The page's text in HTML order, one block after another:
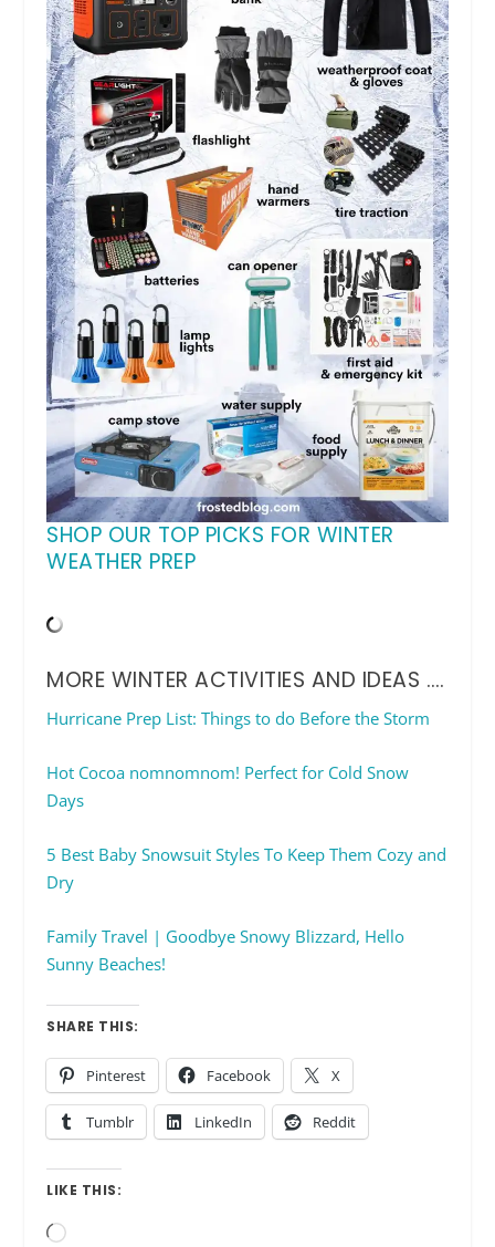
SHOP OUR TOP PICKS FOR WINTER
WEATHER PREP
MORE WINTER ACTIVITIES AND IDEAS ….
Hurricane Prep List: Things to do Before the Storm
Hot Cocoa nomnomnom! Perfect for Cold Snow
Days
5 Best Baby Snowsuit Styles To Keep Them Cozy and
Dry
Family Travel | Goodbye Snowy Blizzard, Hello
Sunny Beaches!
SHARE THIS:
Pinterest Facebook X
Tumblr LinkedIn Reddit
LIKE THIS:
Loading…